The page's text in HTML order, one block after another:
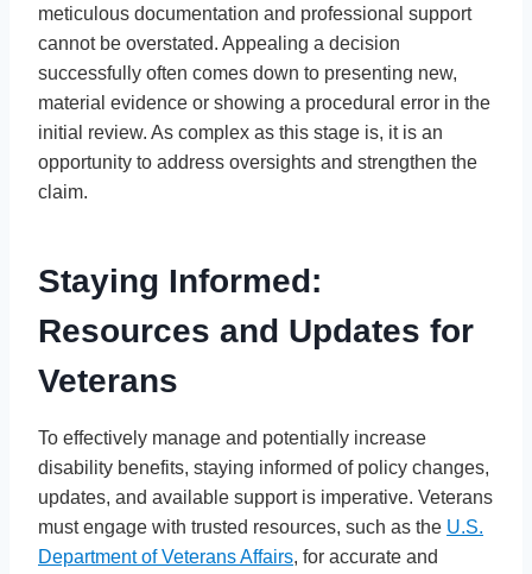
meticulous documentation and professional support
cannot be overstated. Appealing a decision
successfully often comes down to presenting new,
material evidence or showing a procedural error in the
initial review. As complex as this stage is, it is an
opportunity to address oversights and strengthen the
claim.
Staying Informed:
Resources and Updates for
Veterans
To effectively manage and potentially increase
disability benefits, staying informed of policy changes,
updates, and available support is imperative. Veterans
must engage with trusted resources, such as the U.S.
Department of Veterans Affairs, for accurate and